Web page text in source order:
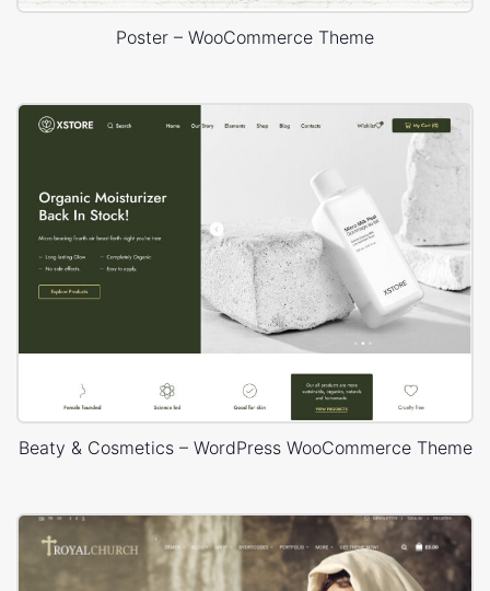
Poster – WooCommerce Theme
Beaty & Cosmetics – WordPress WooCommerce Theme